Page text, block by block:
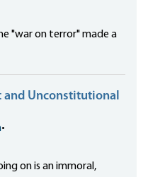
"war on terror" madea
and Unconstitutional
•
on is an immoral,